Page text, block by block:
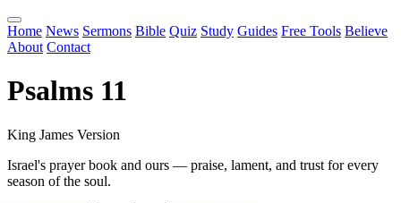
Home News Sermons Bible Quiz Study Guides Free Tools Believe
About Contact
Psalms 11
King James Version
Israel's prayer book and ours — praise, lament, and trust for every
season of the soul.